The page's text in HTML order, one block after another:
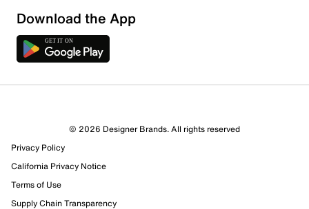
33 Reviews
26 out of 27 (96%) reviewers recommend this product
Review this Product
Download the App
© 2026 Designer Brands. All rights reserved
Privacy Policy
California Privacy Notice
Terms of Use
Supply Chain Transparency